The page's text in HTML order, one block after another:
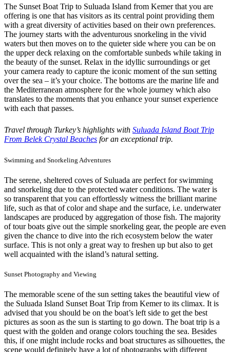
The Sunset Boat Trip to Suluada Island from Kemer that you are
offering is one that has visitors as its central point providing them
with a great diversity of activities based on their own preferences.
The journey starts with the adventurous snorkeling in the vivid
waters but then moves on to the quieter side where you can be on
the upper deck relaxing on the comfortable sunbeds while taking in
the beauty of the sunset. Relax in the idyllic surroundings or get
your camera ready to capture the iconic moment of the sun setting
over the sea – it’s your choice. The bottoms are the marine life and
the Mediterranean atmosphere for the whole journey which also
translates to the moments that you enhance your sunset experience
with each that passes.
Travel through Turkey’s highlights with Suluada Island Boat Trip
From Belek Crystal Beaches for an exceptional trip.
Swimming and Snorkeling Adventures
The serene, sheltered coves of Suluada are perfect for swimming
and snorkeling due to the protected water conditions. The water is
so transparent that you can effortlessly witness the brilliant marine
life, such as that of color and shape and the surface, i.e. underwater
landscapes are produced by aggregation of those fish. The majority
of tour boats give out the simple snorkeling gear, the people are even
given the chance to dive into the rich ecosystem below the water
surface. This is not only a great way to freshen up but also to get
well acquainted with the island’s natural setting.
Sunset Photography and Viewing
The memorable scene of the sun setting takes the beautiful view of
the Suluada Island Sunset Boat Trip from Kemer to its climax. It is
advised that you should be on the boat’s left side to get the best
pictures as soon as the sun is starting to go down. The boat trip is a
quest with the golden and orange colors touching the sea. Besides
this, if one might include rocks and boat structures as silhouettes, the
scene would definitely have a lot of photographs with different